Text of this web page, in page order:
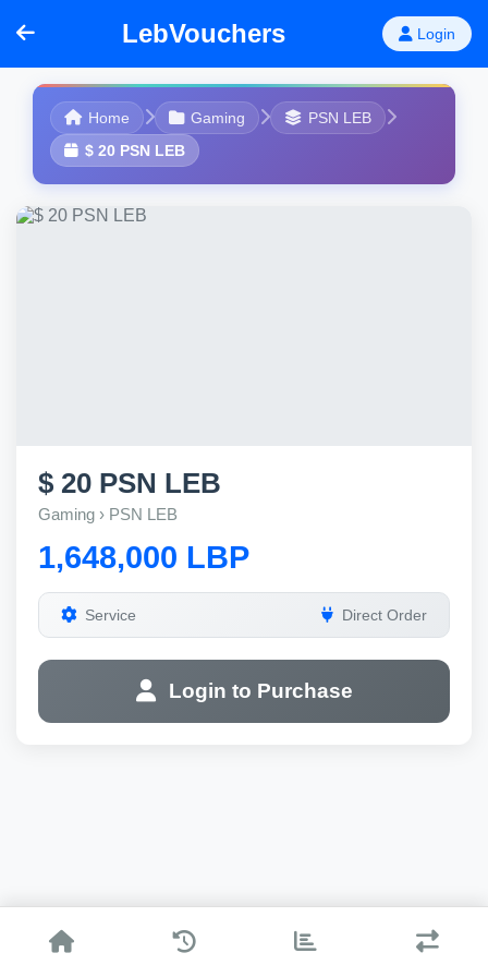
LebVouchers Login
Home Gaming
PSN LEB
$ 20 PSN LEB
$ 20 PSN LEB
Gaming › PSN LEB
1,648,000 LBP
Service Direct Order
Login to Purchase